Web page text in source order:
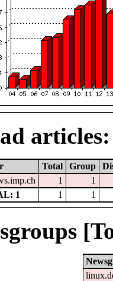
articles:
Total Group
1
1
1
1 1